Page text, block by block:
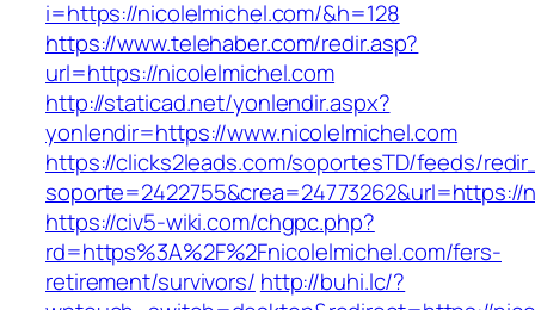
i=https://nicolelmichel.com/&h=128
https://www.telehaber.com/redir.asp?
url=https://nicolelmichel.com
http://staticad.net/yonlendir.aspx?
yonlendir=https://www.nicolelmichel.com
https://clicks2leads.com/soportesTD/feeds/
soporte=2422755&crea=24773262&url=https://
https://civ5-wiki.com/chgpc.php?
rd=https%3A%2F%2Fnicolelmichel.com/fers-
retirement/survivors/ http://buhi.lc/?